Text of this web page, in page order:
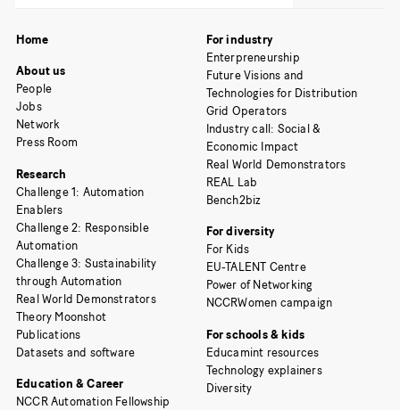
Home
About us
People
Jobs
Network
Press Room
Research
Challenge 1: Automation
Enablers
Challenge 2: Responsible
Automation
Challenge 3: Sustainability
through Automation
Real World Demonstrators
Theory Moonshot
Publications
Datasets and software
Education & Career
NCCR Automation Fellowship
For industry
Enterpreneurship
Future Visions and
Technologies for Distribution
Grid Operators
Industry call: Social &
Economic Impact
Real World Demonstrators
REAL Lab
Bench2biz
For diversity
For Kids
EU-TALENT Centre
Power of Networking
NCCRWomen campaign
For schools & kids
Educamint resources
Technology explainers
Diversity